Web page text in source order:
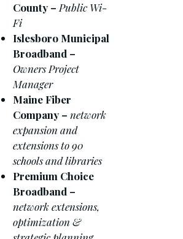
County – Public Wi-
Fi
Islesboro Municipal
Broadband –
Owners Project
Manager
Maine Fiber
Company – network
expansion and
extensions to 90
schools and libraries
Premium Choice
Broadband –
network extensions,
optimization &